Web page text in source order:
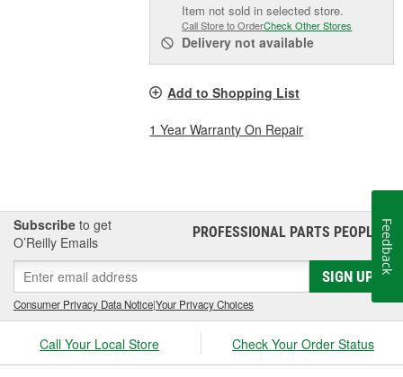
Item not sold in selected store.
Call Store to OrderCheck Other Stores
Delivery not available
Add to Shopping List
1 Year Warranty On Repair
Subscribe to get
O’Reilly Emails
PROFESSIONAL PARTS PEOPLE®
SIGN UP
Consumer Privacy Data Notice|Your Privacy Choices
Call Your Local Store Check Your Order Status
Feedback